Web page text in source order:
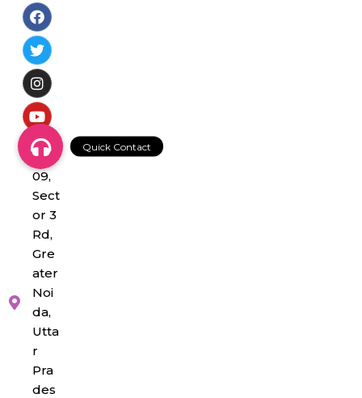
NS-
09,
Sect
or 3
Rd,
Gre
ater
Noi
da,
Utta
r
Pra
des